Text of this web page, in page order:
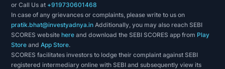
or Call Us at +919730601468
In case of any grievances or complaints, please write to us on
pratik.bhat@investyadnya.in Additionally, you may also reach SEBI
SCORES websitehere and download the SEBI SCORES app from Play
Store andApp Store.
SCORES facilitates investors to lodge their complaint against SEBI
registered intermediary online with SEBI and subsequently view its